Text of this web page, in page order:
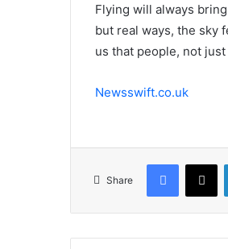
Flying will always
but real ways, the sky
us that people, not
Newsswift.co.uk
Share
Facebook
X